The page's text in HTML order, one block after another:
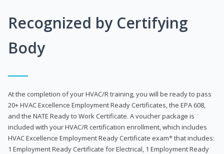
Recognized by Certifying
Body
At the completion of your HVAC/R training, you will be ready to pass
20+ HVAC Excellence Employment Ready Certificates, the EPA 608,
and the NATE Ready to Work Certificate. A voucher package is
included with your HVAC/R certification enrollment, which includes
HVAC Excellence Employment Ready Certificate exam* that includes:
1 Employment Ready Certificate for Electrical, 1 Employment Ready